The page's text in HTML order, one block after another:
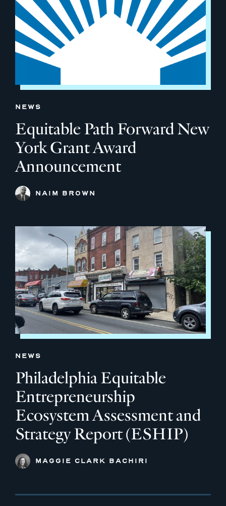
NEWS
Equitable Path Forward New
York Grant Award
Announcement
NAIM BROWN
NEWS
Philadelphia Equitable
Entrepreneurship
Ecosystem Assessment and
Strategy Report (ESHIP)
MAGGIE CLARK BACHIRI